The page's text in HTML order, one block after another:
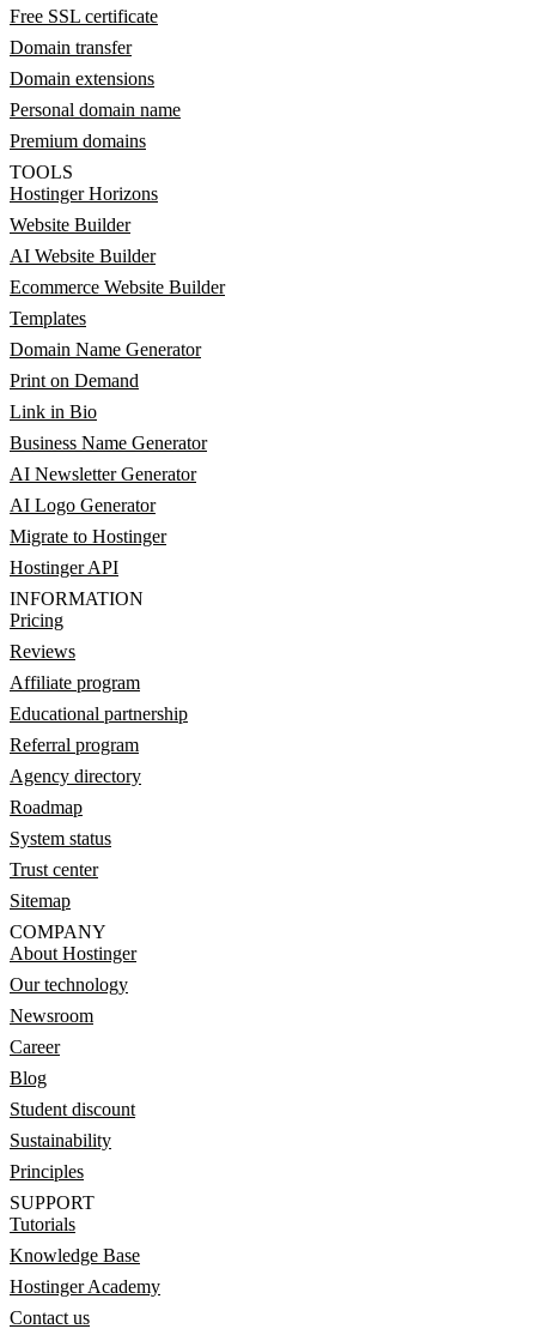
Free SSL certificate
Domain transfer
Domain extensions
Personal domain name
Premium domains
TOOLS
Hostinger Horizons
Website Builder
AI Website Builder
Ecommerce Website Builder
Templates
Domain Name Generator
Print on Demand
Link in Bio
Business Name Generator
AI Newsletter Generator
AI Logo Generator
Migrate to Hostinger
Hostinger API
INFORMATION
Pricing
Reviews
Affiliate program
Educational partnership
Referral program
Agency directory
Roadmap
System status
Trust center
Sitemap
COMPANY
About Hostinger
Our technology
Newsroom
Career
Blog
Student discount
Sustainability
Principles
SUPPORT
Tutorials
Knowledge Base
Hostinger Academy
Contact us